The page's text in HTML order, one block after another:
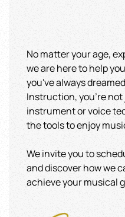
No matter your age,
we are here to help
you've always
Instruction, you're
instrument or voice
the tools to enjoy
We invite you to
and discover how we
achieve your musical